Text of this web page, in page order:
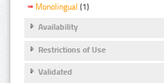
Monolingual (1)
Availability
Restrictions of Use
Validated